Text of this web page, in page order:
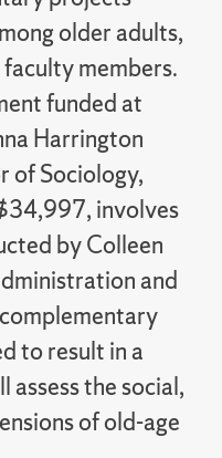
older adults,
members.
funded at
Harrington
of Sociology,
involves
by Colleen
and
to result in a
the social,
of old-age